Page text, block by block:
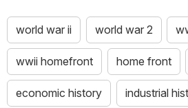
world war ii world war 2
wwii homefront home front
economic history industrial